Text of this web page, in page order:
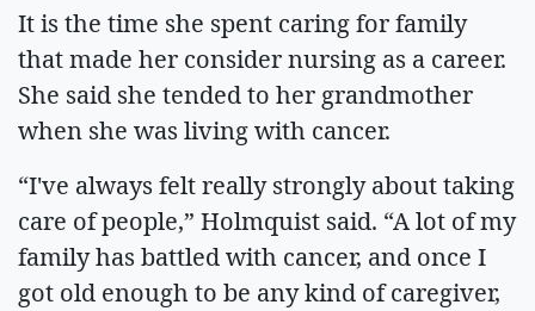
It is the time she spent caring for family
that made her consider nursing as a career.
She said she tended to her grandmother
when she was living with cancer.
“I've always felt really strongly about taking
care of people,” Holmquist said. “A lot of my
family has battled with cancer, and once I
got old enough to be any kind of caregiver,